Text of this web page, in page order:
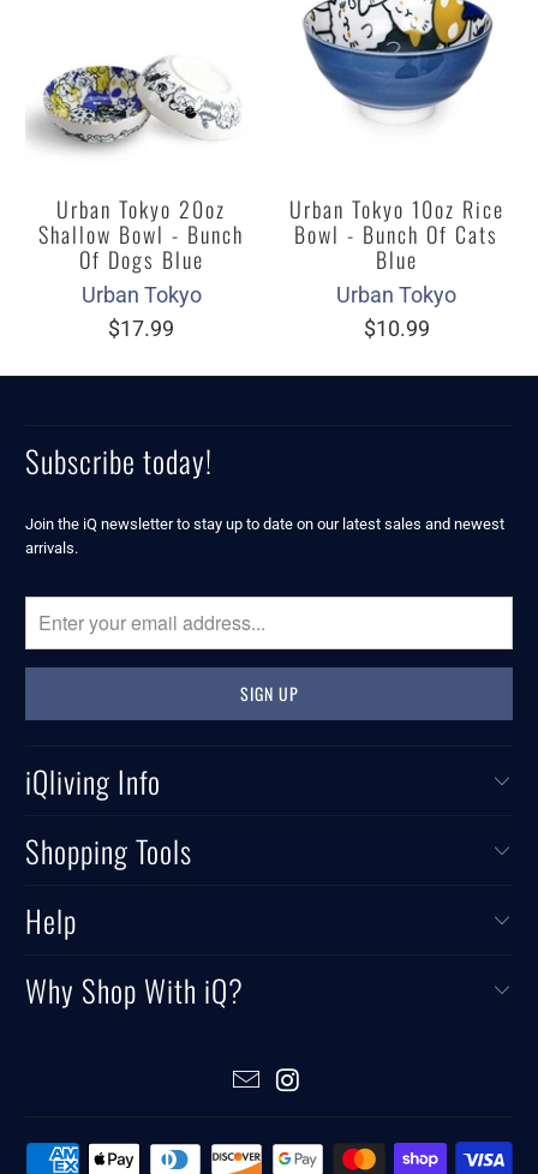
Urban Tokyo 20oz
Shallow Bowl - Bunch
Of Dogs Blue
Urban Tokyo
$17.99
Urban Tokyo 10oz Rice
Bowl - Bunch Of Cats
Blue
Urban Tokyo
$10.99
Subscribe today!
Join the iQ newsletter to stay up to date on our latest sales and newest
arrivals.
iQliving Info
Shopping Tools
Help
Why Shop With iQ?